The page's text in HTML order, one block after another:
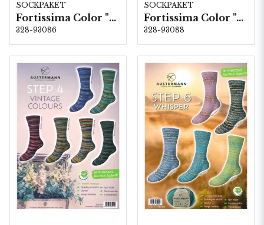
SOCKPAKET
Fortissima Color "Soft Sprinkle" 4-fach, 6 färger á 1,0 kg.
328-93086
SOCKPAKET
Fortissima Color "Autumn Walk" 4-fach, 6 färger á 1,0 kg.
328-93088